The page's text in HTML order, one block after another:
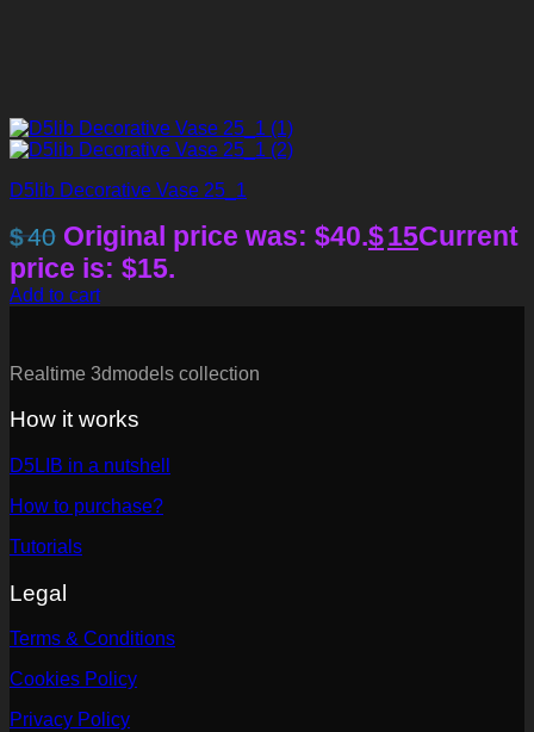
D5lib Decorative Vase 25_1
$40 Original price was: $40.$15Current
price is: $15.
Add to cart
Realtime 3dmodels collection
How it works
D5LIB in a nutshell
How to purchase?
Tutorials
Legal
Terms & Conditions
Cookies Policy
Privacy Policy